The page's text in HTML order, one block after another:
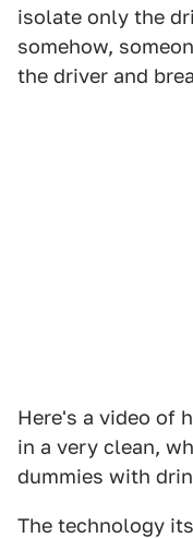
isolate only the
somehow,
the driver and
Here's a video of
in a very clean,
dummies with
The technology